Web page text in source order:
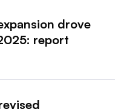
drove
report